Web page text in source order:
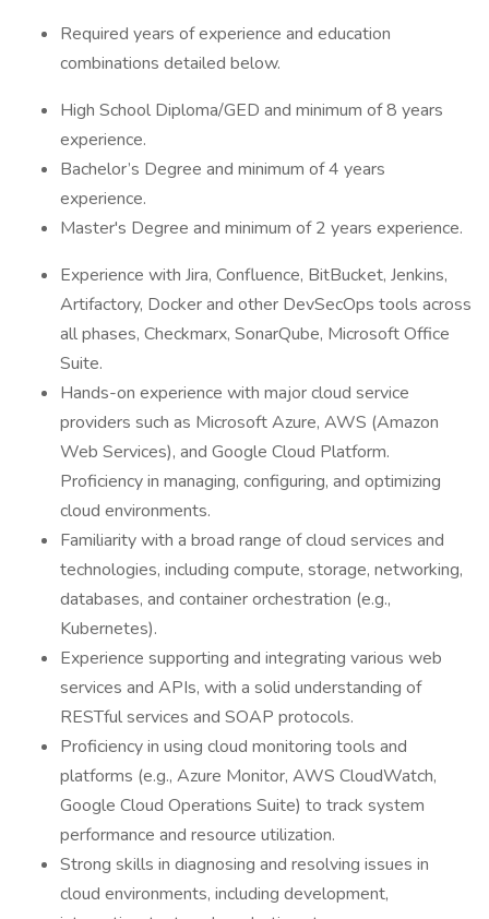
​Required years of experience and education
combinations detailed below.
High School Diploma/GED and minimum of 8 years
experience.
Bachelor’s Degree and minimum of 4 years
experience.
Master's Degree and minimum of 2 years experience.
Experience with Jira, Confluence, BitBucket, Jenkins,
Artifactory, Docker and other DevSecOps tools across
all phases, Checkmarx, SonarQube, Microsoft Office
Suite.
Hands-on experience with major cloud service
providers such as Microsoft Azure, AWS (Amazon
Web Services), and Google Cloud Platform.
Proficiency in managing, configuring, and optimizing
cloud environments.
Familiarity with a broad range of cloud services and
technologies, including compute, storage, networking,
databases, and container orchestration (e.g.,
Kubernetes).
Experience supporting and integrating various web
services and APIs, with a solid understanding of
RESTful services and SOAP protocols.
Proficiency in using cloud monitoring tools and
platforms (e.g., Azure Monitor, AWS CloudWatch,
Google Cloud Operations Suite) to track system
performance and resource utilization.
Strong skills in diagnosing and resolving issues in
cloud environments, including development,